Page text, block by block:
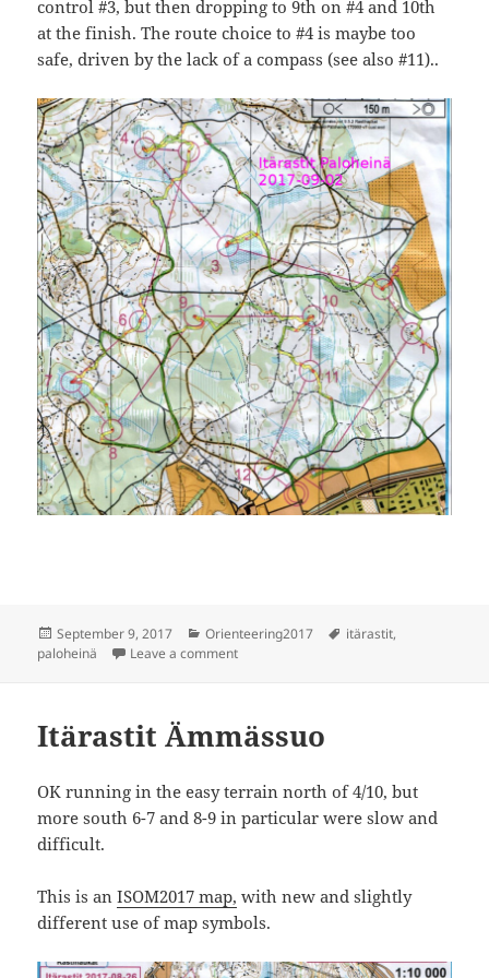
control #3, but then dropping to 9th on #4 and 10th
at the finish. The route choice to #4 is maybe too
safe, driven by the lack of a compass (see also #11)..
Posted
on
September 9, 2017 Categories
Orienteering2017 Tags
itärastit,
paloheinä
Leave a commenton Itärastit Paloheinä
Itärastit Ämmässuo
OK running in the easy terrain north of 4/10, but
more south 6-7 and 8-9 in particular were slow and
difficult.
This is anISOM2017 map, with new and slightly
different use of map symbols.